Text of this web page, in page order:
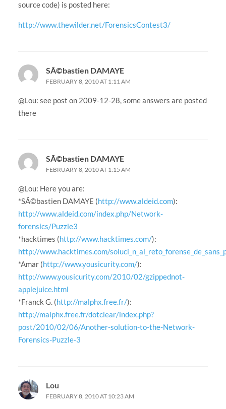
source code) is posted here:
http://www.thewilder.net/ForensicsContest3/
SÃ©bastien DAMAYE
FEBRUARY 8, 2010 AT 1:11 AM
@Lou: see post on 2009-12-28, some answers are posted
there
SÃ©bastien DAMAYE
FEBRUARY 8, 2010 AT 1:15 AM
@Lou: Here you are:
*SÃ©bastien DAMAYE (http://www.aldeid.com):
http://www.aldeid.com/index.php/Network-
forensics/Puzzle3
*hacktimes (http://www.hacktimes.com/):
http://www.hacktimes.com/
*Amar (http://www.yousicurity.com/):
http://www.yousicurity.com/2010/02/gzippednot-
applejuice.html
*Franck G. (http://malphx.free.fr/):
http://malphx.free.fr/dotclear/index.php?
post/2010/02/06/Another-solution-to-the-Network-
Forensics-Puzzle-3
Lou
FEBRUARY 8, 2010 AT 10:23 AM